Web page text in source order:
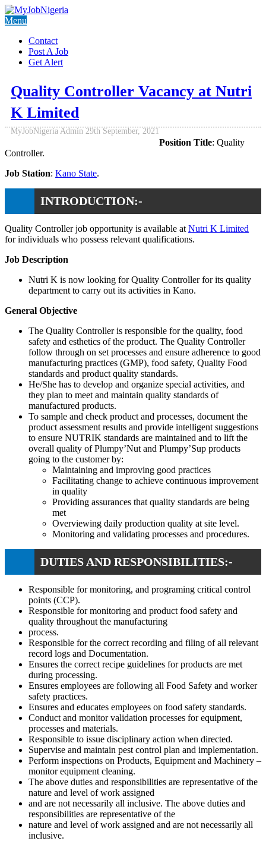
Menu
Contact
Post A Job
Get Alert
Quality Controller Vacancy at Nutri
K Limited
MyJobNigeria Admin 29th September, 2021
Position Title: Quality
Controller.
Job Station: Kano State.
INTRODUCTION:-
Quality Controller job opportunity is available at Nutri K Limited
for individuals who possess relevant qualifications.
Job Description
Nutri K is now looking for Quality Controller for its quality
department to carry out its activities in Kano.
General Objective
The Quality Controller is responsible for the quality, food
safety and esthetics of the product. The Quality Controller
follow through on set processes and ensure adherence to good
manufacturing practices (GMP), food safety, Quality Food
standards and product quality standards.
He/She has to develop and organize special activities, and
they plan to meet and maintain quality standards of
manufactured products.
To sample and check product and processes, document the
product assessment results and provide intelligent suggestions
to ensure NUTRIK standards are maintained and to lift the
overall quality of Plumpy’Nut and Plumpy’Sup products
going to the customer by:
Maintaining and improving good practices
Facilitating change to achieve continuous improvement
in quality
Providing assurances that quality standards are being
met
Overviewing daily production quality at site level.
Monitoring and validating processes and procedures.
DUTIES AND RESPONSIBILITIES:-
Responsible for monitoring, and programing critical control
points (CCP).
Responsible for monitoring and product food safety and
quality throughout the manufacturing
process.
Responsible for the correct recording and filing of all relevant
record logs and Documentation.
Ensures the correct recipe guidelines for products are met
during processing.
Ensures employees are following all Food Safety and worker
safety practices.
Ensures and educates employees on food safety standards.
Conduct and monitor validation processes for equipment,
processes and materials.
Responsible to issue disciplinary action when directed.
Supervise and maintain pest control plan and implementation.
Perform inspections on Products, Equipment and Machinery –
monitor equipment cleaning.
The above duties and responsibilities are representative of the
nature and level of work assigned
and are not necessarily all inclusive. The above duties and
responsibilities are representative of the
nature and level of work assigned and are not necessarily all
inclusive.